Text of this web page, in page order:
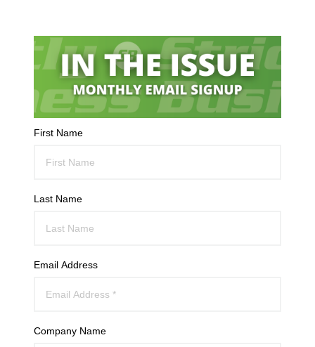
First Name
Last Name
Email Address
Company Name